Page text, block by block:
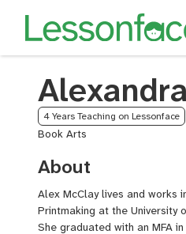
4 Years Teaching on Lessonface
Book Arts
About
Alex McClay lives and works
Printmaking at the University
She graduated with an MFA